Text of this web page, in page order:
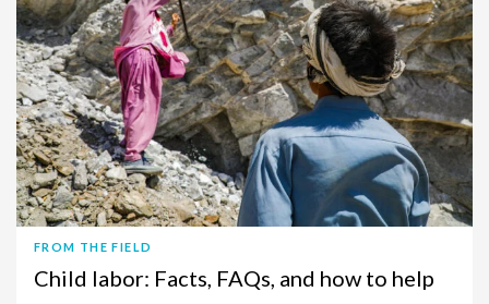
FROM THE FIELD
Child labor: Facts, FAQs, and how to help